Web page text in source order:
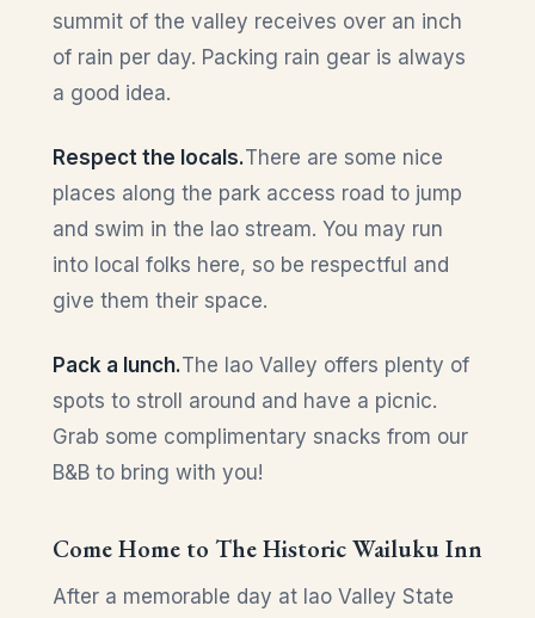
summit of the valley receives over an inch
of rain per day. Packing rain gear is always
a good idea.
Respect the locals.There are some nice
places along the park access road to jump
and swim in the Iao stream. You may run
into local folks here, so be respectful and
give them their space.
Pack a lunch.The Iao Valley offers plenty of
spots to stroll around and have a picnic.
Grab some complimentary snacks from our
B&B to bring with you!
Come Home to The Historic Wailuku Inn
After a memorable day at Iao Valley State